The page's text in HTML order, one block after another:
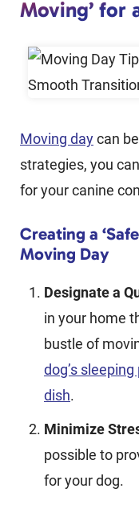
Moving’ for
Moving daycan
strategies, you
for your canine
Creating a
Moving Day
Designate a
in your home
bustle of
dog’s sleeping
dish.
Minimize
possible to
for your dog.